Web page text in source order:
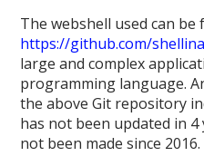
The webshell used can
https://github.com/
large and complex
programming language.
the above Git repository
has not been updated in 4
not been made since 2016.